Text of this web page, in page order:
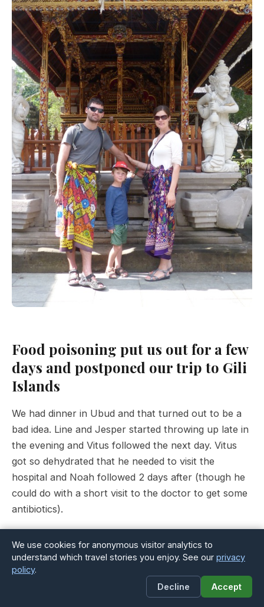
Food poisoning put us out for a few
days and postponed our trip to Gili
Islands
We had dinner in Ubud and that turned out to be a
bad idea. Line and Jesper started throwing up late in
the evening and Vitus followed the next day. Vitus
got so dehydrated that he needed to visit the
hospital and Noah followed 2 days after (though he
could do with a short visit to the doctor to get some
antibiotics).
We were supposed to meet up with Jesper’s dad
Niels (who is visiting us for 12 days in Bali) on the
ferry to Gili Islands on the morning of the 26 . But
as the doctor would not let us travel to a small
We use cookies for anonymous visitor analytics to
understand which travel stories you enjoy. See our privacy
policy.
Decline
Accept